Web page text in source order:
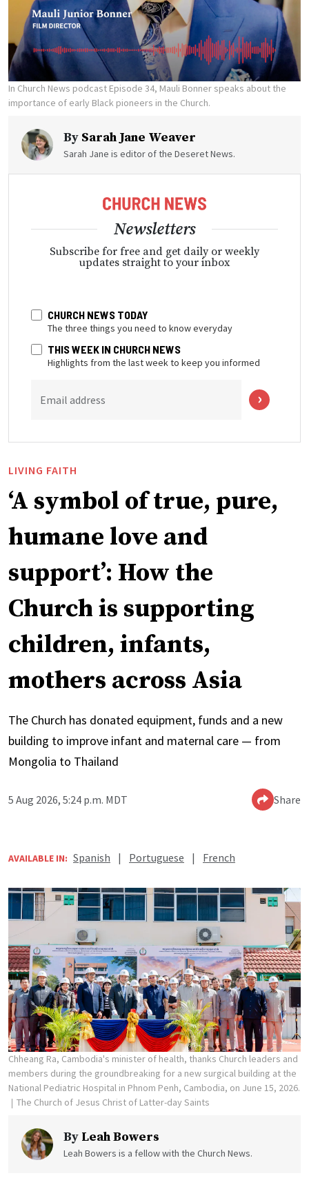
In Church News podcast Episode 34, Mauli Bonner speaks about the
importance of early Black pioneers in the Church.
By Sarah Jane Weaver
Sarah Jane is editor of the Deseret News.
Newsletters
Subscribe for free and get daily or weekly
updates straight to your inbox
CHURCH NEWS TODAY
The three things you need to know everyday
THIS WEEK IN CHURCH NEWS
Highlights from the last week to keep you informed
Email address
LIVING FAITH
‘A symbol of true, pure,
humane love and
support’: How the
Church is supporting
children, infants,
mothers across Asia
The Church has donated equipment, funds and a new
building to improve infant and maternal care — from
Mongolia to Thailand
5 Aug 2026, 5:24 p.m. MDT Share
AVAILABLE IN: Spanish | Portuguese | French
Chheang Ra, Cambodia's minister of health, thanks Church leaders and
members during the groundbreaking for a new surgical building at the
National Pediatric Hospital in Phnom Penh, Cambodia, on June 15, 2026.
The Church of Jesus Christ of Latter-day Saints
By Leah Bowers
Leah Bowers is a fellow with the Church News.